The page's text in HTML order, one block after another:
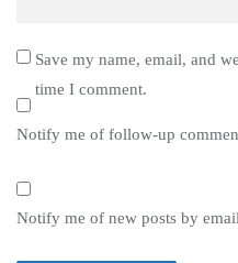
Save my name, email, and
time I comment.
Notify me of follow-up
Notify me of new posts by